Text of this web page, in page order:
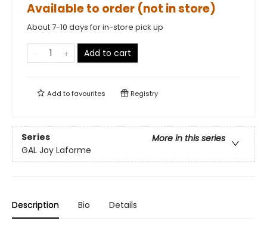
Available to order (not in store)
About 7-10 days for in-store pick up
Add to cart
Add tofavourites Registry
Series
More in this series
GAL Joy Laforme
Description Bio Details